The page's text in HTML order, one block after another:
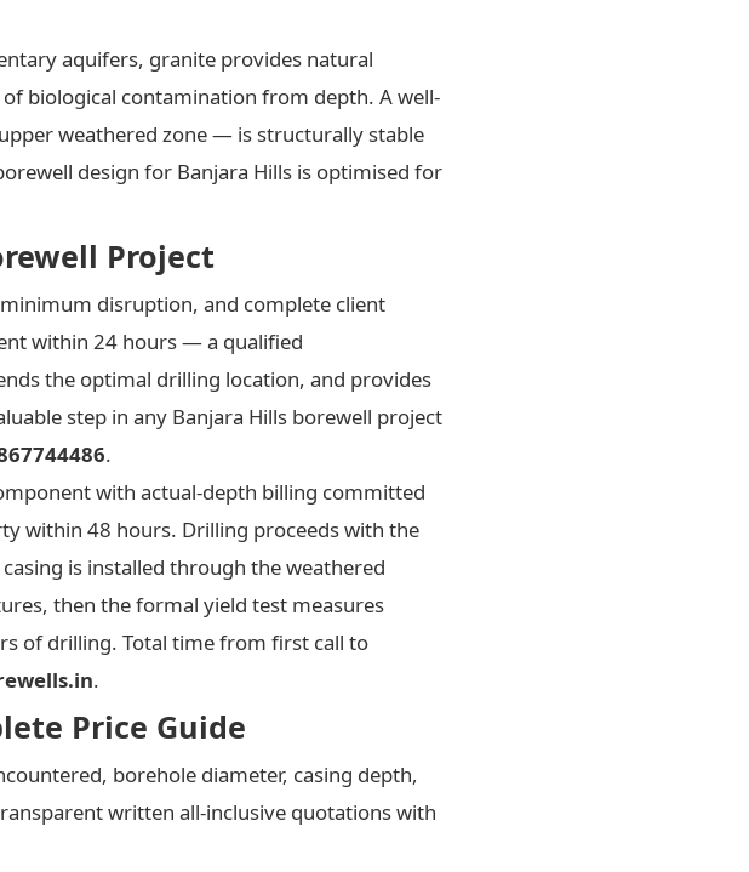
aquifers, granite provides natural
biological contamination from depth. A well-
weathered zone — is structurally stable
design for Banjara Hills is optimised for
Project
disruption, and complete client
within 24 hours — a qualified
the optimal drilling location, and provides
step in any Banjara Hills borewell project
.
with actual-depth billing committed
within 48 hours. Drilling proceeds with the
is installed through the weathered
then the formal yield test measures
of drilling. Total time from first call to
.
Price Guide
borehole diameter, casing depth,
written all-inclusive quotations with